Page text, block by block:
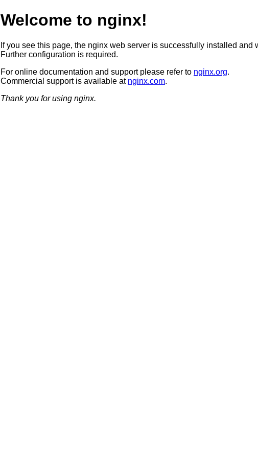
Welcome to nginx!
If you see this page, the nginx web server is successfully installed and
Further configuration is required.
For online documentation and support please refer to nginx.org.
Commercial support is available at nginx.com.
Thank you for using nginx.